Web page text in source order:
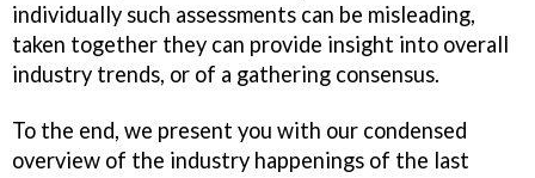
individually such assessments can be misleading,
taken together they can provide insight into overall
industry trends, or of a gathering consensus.
To the end, we present you with our condensed
overview of the industry happenings of the last